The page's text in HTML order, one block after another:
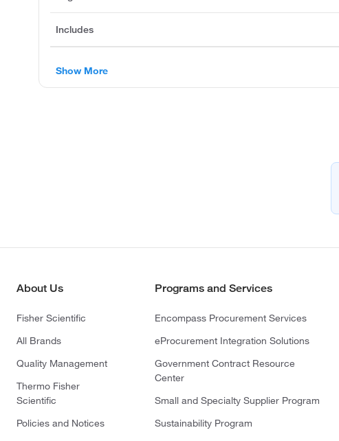
Includes
Show More
About Us
Fisher Scientific
All Brands
Quality Management
Thermo Fisher
Scientific
Policies and Notices
Programs and Services
Encompass Procurement Services
eProcurement Integration Solutions
Government Contract Resource
Center
Small and Specialty Supplier Program
Sustainability Program